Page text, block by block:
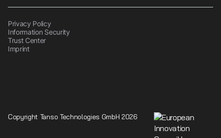
Privacy Policy
Information Security
Trust Center
Imprint
Copyright Tanso Technologies GmbH 2026